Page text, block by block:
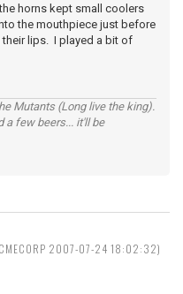
horns kept small coolers
the mouthpiece just before
lips. I played a bit of
Mutants (Long live the king).
a few beers... it'll be
2007-07-24 18:02:32)